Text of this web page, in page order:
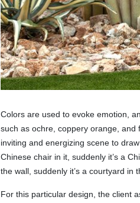
Colors are used to evoke emotion,
such as ochre, coppery orange, and
inviting and energizing scene to
Chinese chair in it, suddenly it’s a
the wall, suddenly it’s a courtyard in
For this particular design, the client